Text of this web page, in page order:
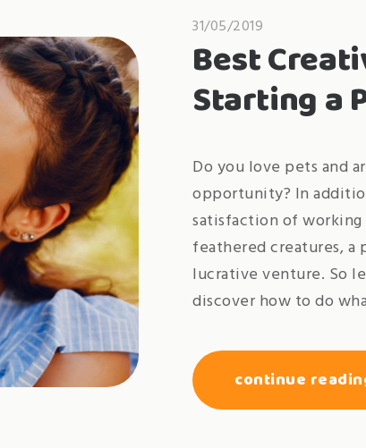
31/05/2019
Best
Starting a
Do you love pets and
opportunity? In
satisfaction of
feathered creatures, a
lucrative venture. So
discover how to do
continue